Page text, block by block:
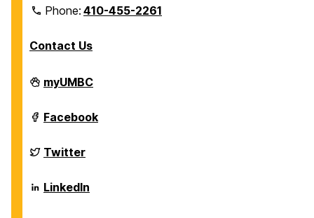
Phone:410-455-2261
Contact Us
Department
of
Sciences
on
myUMBC
Department
of
Sciences
on
Facebook
Department
of
Sciences
on
Twitter
Department
of
LinkedIn